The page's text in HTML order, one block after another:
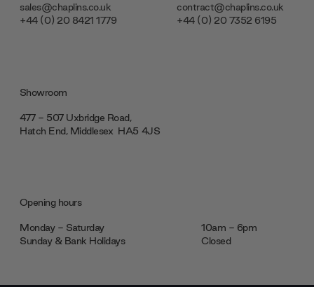
sales@chaplins.co.uk
+44 (0) 20 8421 1779
contract@chaplins.co.uk
+44 (0) 20 7352 6195
Showroom
477 - 507 Uxbridge Road,
Hatch End, Middlesex ‎‎‏‏‎ ‎HA5 4JS
Opening hours
Monday - Saturday
10am - 6pm
Sunday & Bank Holidays
Closed